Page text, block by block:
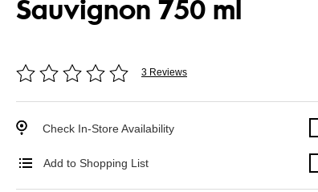
Sauvignon 750 ml
3 Reviews
Check In-Store Availability
Add to Shopping List